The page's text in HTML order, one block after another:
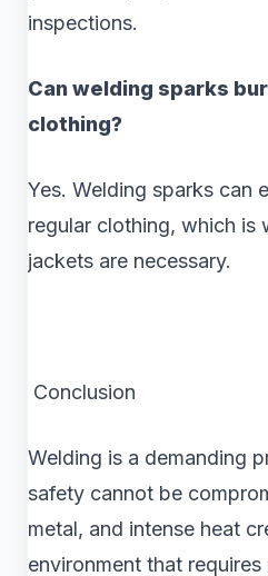
inspections.
Can welding sparks
clothing?
Yes. Welding sparks can
regular clothing, which is
jackets are necessary.
Conclusion
Welding is a demanding
safety cannot be
metal, and intense heat
environment that